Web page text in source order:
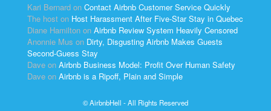
Kari Bernard on Contact Airbnb Customer Service Quickly
The host on Host Harassment After Five-Star Stay in Quebec
Diane Hamilton on Airbnb Review System Heavily Censored
Anonnie Mus on Dirty, Disgusting Airbnb Makes Guests
Second-Guess Stay
Dave on Airbnb Business Model: Profit Over Human Safety
Dave on Airbnb is a Ripoff, Plain and Simple
© AirbnbHell - All Rights Reserved